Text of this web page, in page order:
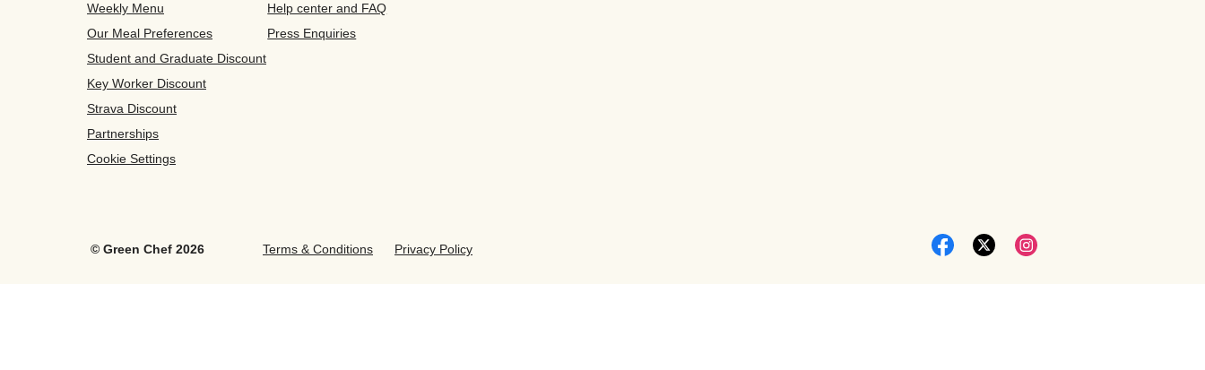
Weekly Menu
Our Meal Preferences
Student and Graduate Discount
Key Worker Discount
Strava Discount
Partnerships
Cookie Settings
Help center and FAQ
Press Enquiries
© Green Chef 2026 Terms & Conditions Privacy Policy